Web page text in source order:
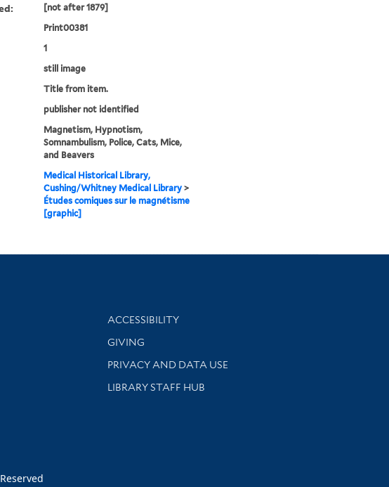
[not after 1879]
Print00381
1
still image
Title from item.
publisher not identified
Magnetism, Hypnotism,
Somnambulism, Police, Cats, Mice,
and Beavers
Medical Historical Library,
Cushing/Whitney Medical Library>
Études comiques sur le magnétisme
[graphic]
Library Information
ACCESSIBILITY
GIVING
PRIVACY AND DATA USE
LIBRARY STAFF HUB